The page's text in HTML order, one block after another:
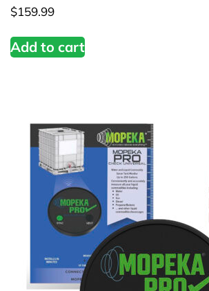
$159.99
Add to cart